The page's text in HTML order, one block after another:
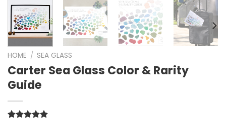
HOME / SEA GLASS
Carter Sea Glass Color & Rarity
Guide